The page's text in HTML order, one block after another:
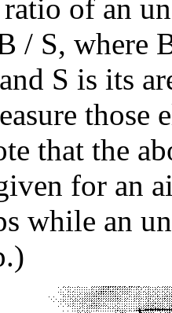
ratio of an
/ S, where
S is its
those
that the
for an
while an